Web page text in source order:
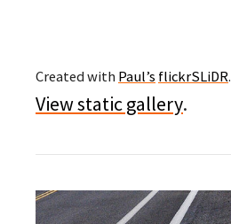
Created withPaul’s flickrSLiDR.
View static gallery.